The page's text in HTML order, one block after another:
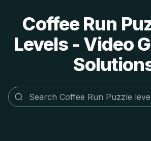
Coffee Run
Levels - Video